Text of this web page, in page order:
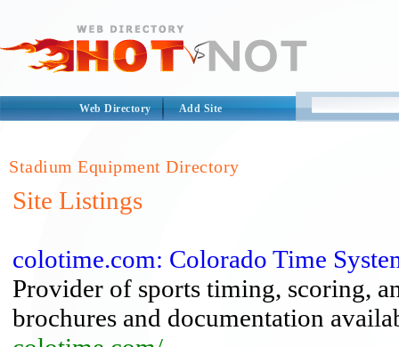
Web Directory Add Site
Stadium Equipment Directory
Site Listings
colotime.com: Colorado Time
Provider of sports timing, scoring,
brochures and documentation